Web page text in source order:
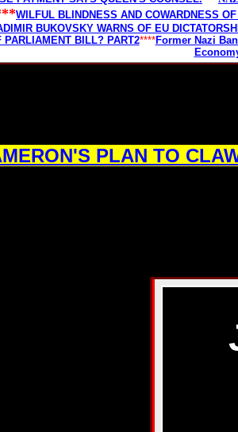
WILFUL BLINDNESS AND COWARDNESS
BUKOVSKY WARNS OF EU
PARLIAMENT BILL? PART2****Former Nazi
PLAN TO